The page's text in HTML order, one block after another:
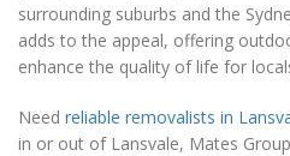
surrounding suburbs and the
adds to the appeal, offering
enhance the quality of life for
Need reliable removalists in
in or out of Lansvale, Mates